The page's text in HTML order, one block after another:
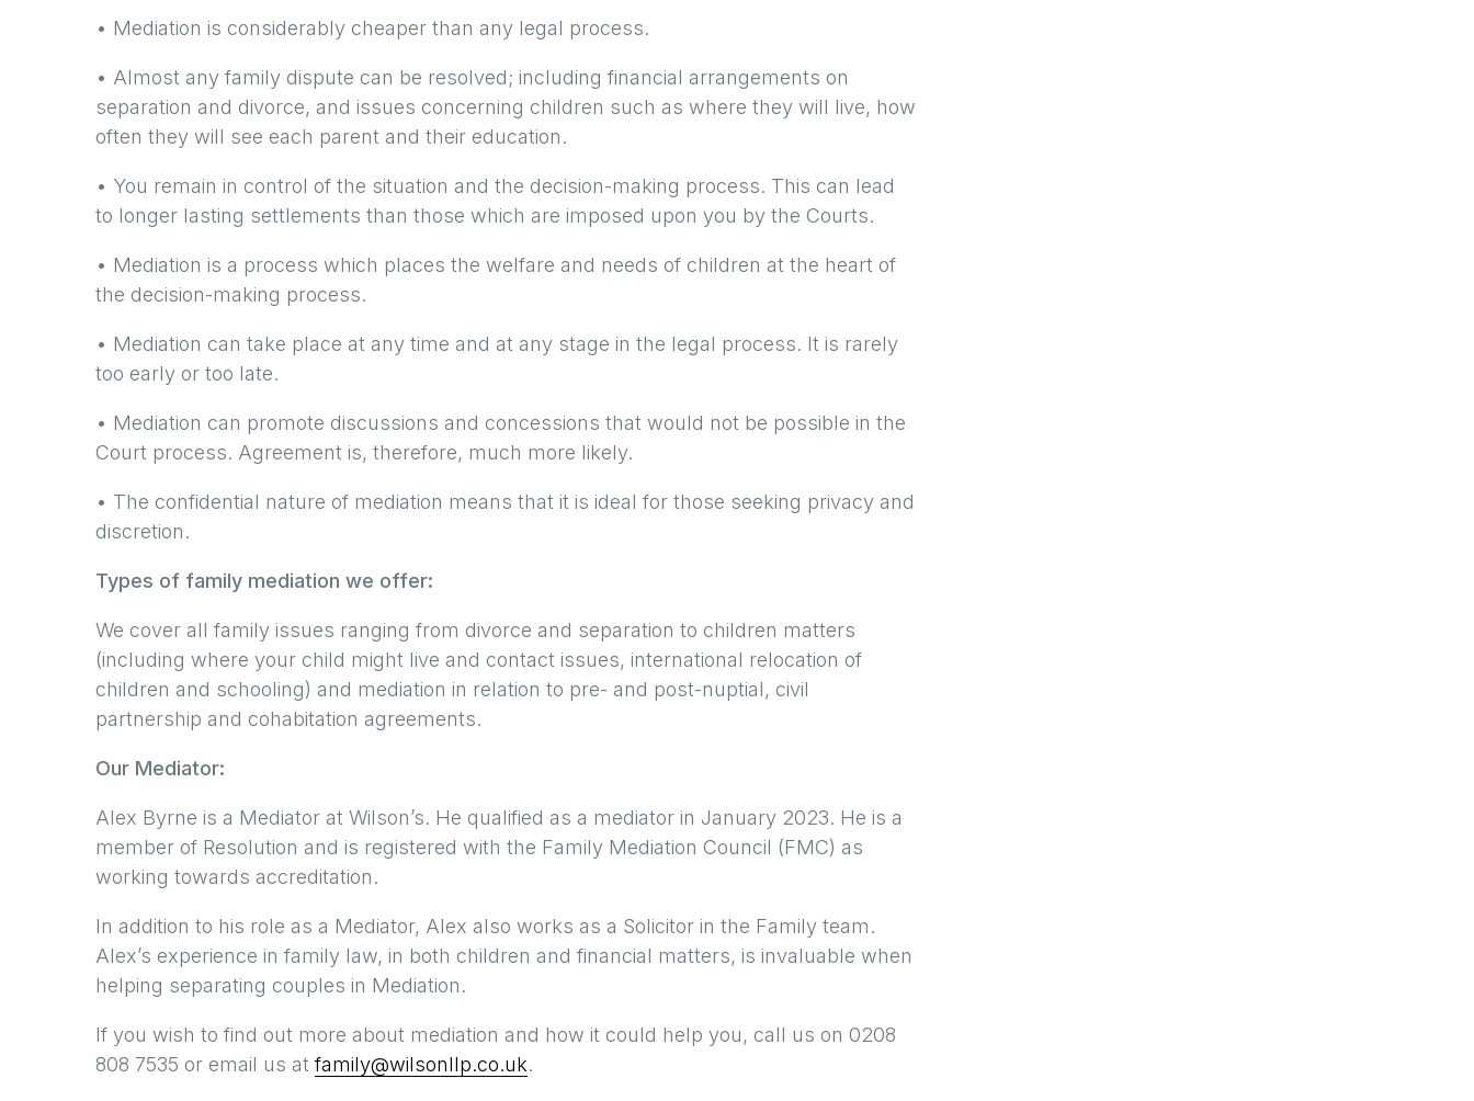
• Mediation is considerably cheaper than any legal process.
• Almost any family dispute can be resolved; including financial arrangements on
separation and divorce, and issues concerning children such as where they will live, how
often they will see each parent and their education.
• You remain in control of the situation and the decision-making process. This can lead
to longer lasting settlements than those which are imposed upon you by the Courts.
• Mediation is a process which places the welfare and needs of children at the heart of
the decision-making process.
• Mediation can take place at any time and at any stage in the legal process. It is rarely
too early or too late.
• Mediation can promote discussions and concessions that would not be possible in the
Court process. Agreement is, therefore, much more likely.
• The confidential nature of mediation means that it is ideal for those seeking privacy and
discretion.
Types of family mediation we offer:
We cover all family issues ranging from divorce and separation to children matters
(including where your child might live and contact issues, international relocation of
children and schooling) and mediation in relation to pre- and post-nuptial, civil
partnership and cohabitation agreements.
Our Mediator:
Alex Byrne is a Mediator at Wilson’s. He qualified as a mediator in January 2023. He is a
member of Resolution and is registered with the Family Mediation Council (FMC) as
working towards accreditation.
In addition to his role as a Mediator, Alex also works as a Solicitor in the Family team.
Alex’s experience in family law, in both children and financial matters, is invaluable when
helping separating couples in Mediation.
If you wish to find out more about mediation and how it could help you, call us on 0208
808 7535 or email us atfamily@wilsonllp.co.uk.